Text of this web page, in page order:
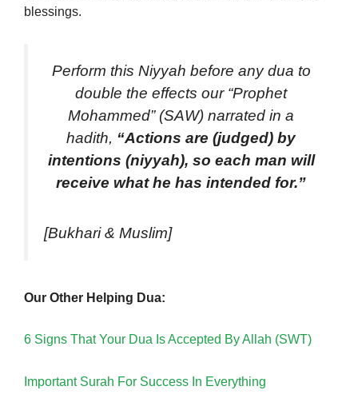
blessings.
Perform this Niyyah before any dua to
double the effects our “Prophet
Mohammed” (SAW) narrated in a
hadith, “Actions are (judged) by
intentions (niyyah), so each man will
receive what he has intended for.”
[Bukhari & Muslim]
Our Other Helping Dua:
6 Signs That Your Dua Is Accepted By Allah (SWT)
Important Surah For Success In Everything